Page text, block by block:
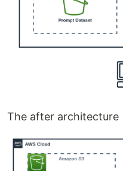
The after architecture